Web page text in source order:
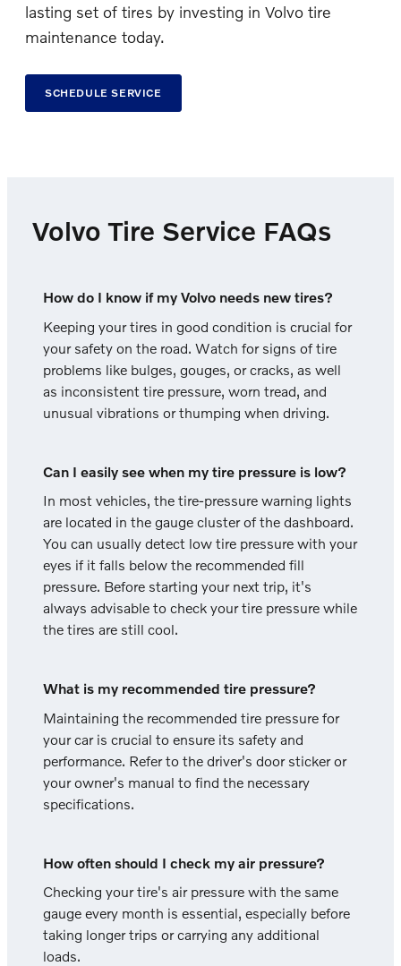
lasting set of tires by investing in Volvo tire
maintenance today.
SCHEDULE SERVICE
Volvo Tire Service FAQs
How do I know if my Volvo needs new tires?
Keeping your tires in good condition is crucial for
your safety on the road. Watch for signs of tire
problems like bulges, gouges, or cracks, as well
as inconsistent tire pressure, worn tread, and
unusual vibrations or thumping when driving.
Can I easily see when my tire pressure is low?
In most vehicles, the tire-pressure warning lights
are located in the gauge cluster of the dashboard.
You can usually detect low tire pressure with your
eyes if it falls below the recommended fill
pressure. Before starting your next trip, it's
always advisable to check your tire pressure while
the tires are still cool.
What is my recommended tire pressure?
Maintaining the recommended tire pressure for
your car is crucial to ensure its safety and
performance. Refer to the driver's door sticker or
your owner's manual to find the necessary
specifications.
How often should I check my air pressure?
Checking your tire's air pressure with the same
gauge every month is essential, especially before
taking longer trips or carrying any additional
loads.